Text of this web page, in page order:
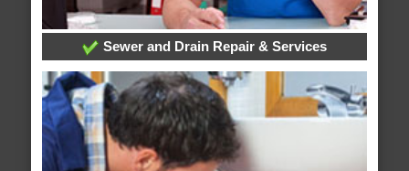
Sewer and Drain Repair & Services